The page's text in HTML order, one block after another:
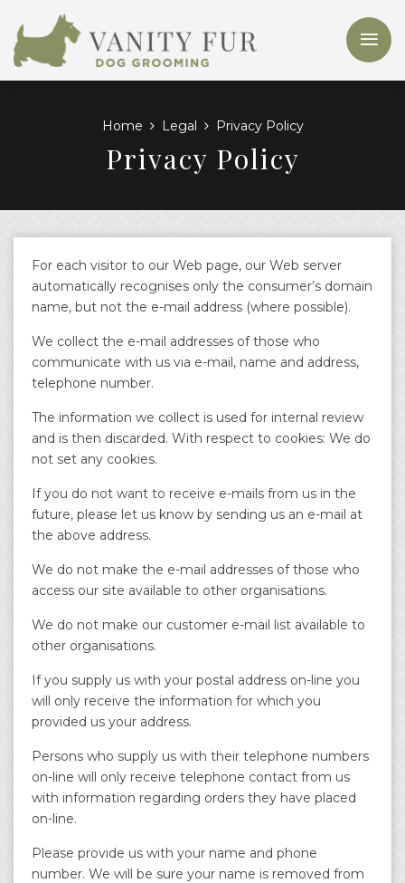
Home Legal Privacy Policy
Privacy Policy
For each visitor to our Web page, our Web server
automatically recognises only the consumer’s domain
name, but not the e-mail address (where possible).
We collect the e-mail addresses of those who
communicate with us via e-mail, name and address,
telephone number.
The information we collect is used for internal review
and is then discarded. With respect to cookies: We do
not set any cookies.
If you do not want to receive e-mails from us in the
future, please let us know by sending us an e-mail at
the above address.
We do not make the e-mail addresses of those who
access our site available to other organisations.
We do not make our customer e-mail list available to
other organisations.
If you supply us with your postal address on-line you
will only receive the information for which you
provided us your address.
Persons who supply us with their telephone numbers
on-line will only receive telephone contact from us
with information regarding orders they have placed
on-line.
Please provide us with your name and phone
number. We will be sure your name is removed from